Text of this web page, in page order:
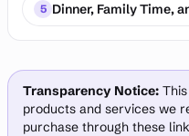
5 Dinner, Family Time,
Transparency Notice:
products and services we
purchase through these